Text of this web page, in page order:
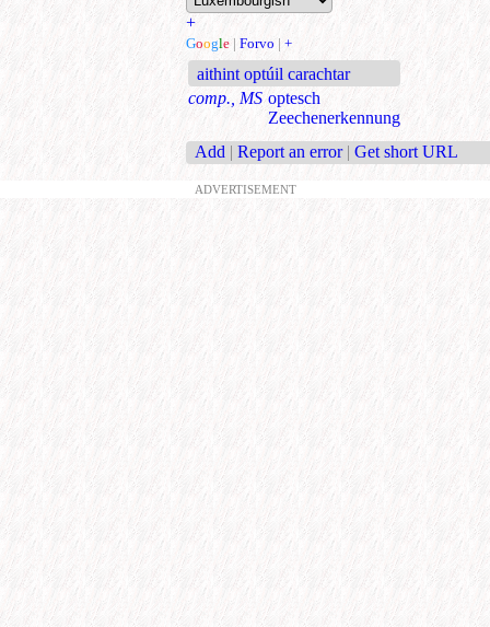
+
Google | Forvo | +
aithint optúil carachtar
comp., MS optesch
Zeechenerkennung
Add | Report an error | Get short URL
ADVERTISEMENT